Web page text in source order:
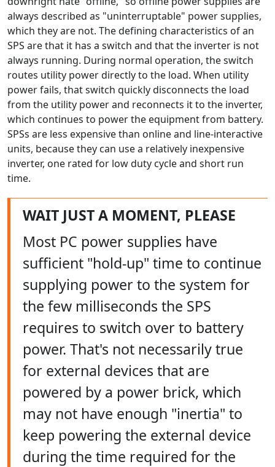
always described as "uninterruptable" power supplies,
which they are not. The defining characteristics of an
SPS are that it has a switch and that the inverter is not
always running. During normal operation, the switch
routes utility power directly to the load. When utility
power fails, that switch quickly disconnects the load
from the utility power and reconnects it to the inverter,
which continues to power the equipment from battery.
SPSs are less expensive than online and line-interactive
units, because they can use a relatively inexpensive
inverter, one rated for low duty cycle and short run
time.
WAIT JUST A MOMENT, PLEASE
Most PC power supplies have
sufficient "hold-up" time to continue
supplying power to the system for
the few milliseconds the SPS
requires to switch over to battery
power. That's not necessarily true
for external devices that are
powered by a power brick, which
may not have enough "inertia" to
keep powering the external device
during the time required for the